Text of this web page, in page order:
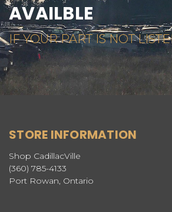
AVAILBLE
IF YOUR PART IS NOT
STORE INFORMATION
Shop CadillacVille
(360) 785-4133
Port Rowan, Ontario